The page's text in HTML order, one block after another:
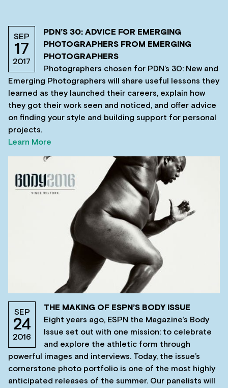
SEP
17
2017
PDN’S 30: ADVICE FOR EMERGING
PHOTOGRAPHERS FROM EMERGING
PHOTOGRAPHERS
Photographers chosen for PDN’s 30: New and
Emerging Photographers will share useful lessons they
learned as they launched their careers, explain how
they got their work seen and noticed, and offer advice
on finding your style and building support for personal
projects.
Learn More
SEP
24
2016
THE MAKING OF ESPN’S BODY ISSUE
Eight years ago, ESPN the Magazine’s Body
Issue set out with one mission: to celebrate
and explore the athletic form through
powerful images and interviews. Today, the issue’s
cornerstone photo portfolio is one of the most highly
anticipated releases of the summer. Our panelists will